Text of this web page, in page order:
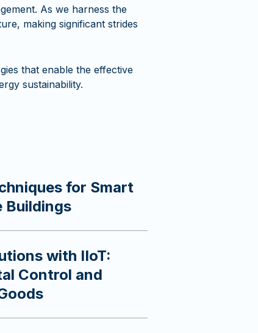
As we harness the
making significant strides
that enable the effective
sustainability.
for Smart
Buildings
with IIoT:
Control and